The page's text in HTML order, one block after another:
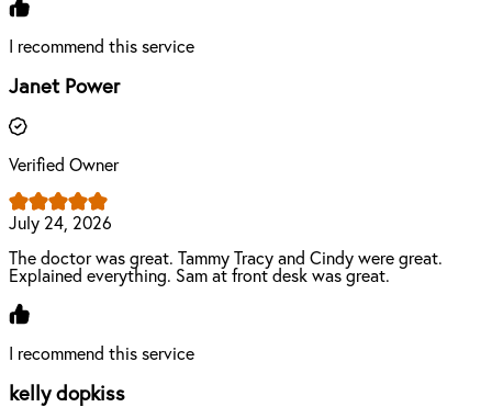
I recommend this service
Janet Power
Verified Owner
July 24, 2026
The doctor was great. Tammy Tracy and Cindy were great.
Explained everything. Sam at front desk was great.
I recommend this service
kelly dopkiss